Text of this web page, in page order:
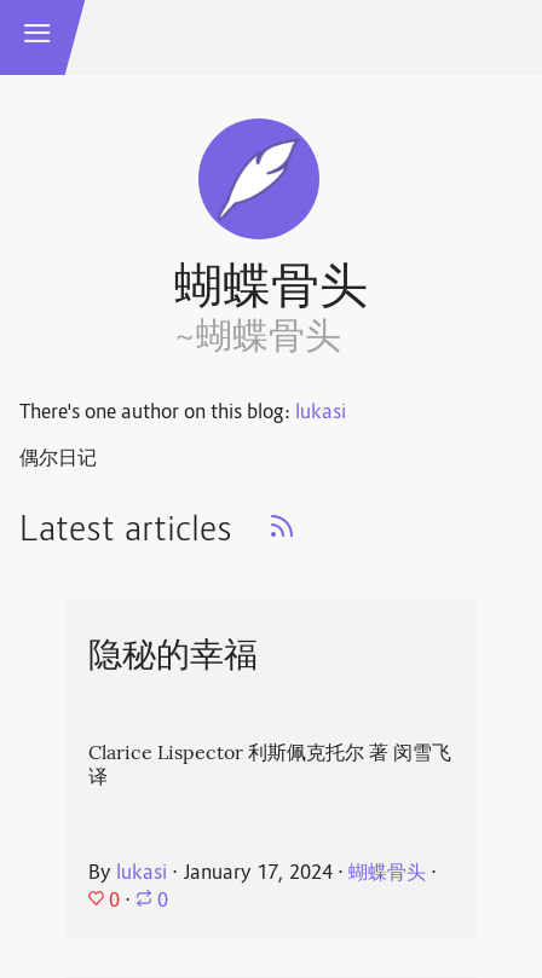
蝴蝶骨头
~蝴蝶骨头
There's one author on this blog: lukasi
偶尔日记
Latest articles
隐秘的幸福
Clarice Lispector 利斯佩克托尔 著 闵雪飞
译
By lukasi ⋅ January 17, 2024⋅ 蝴蝶骨头⋅
0 ⋅ 0